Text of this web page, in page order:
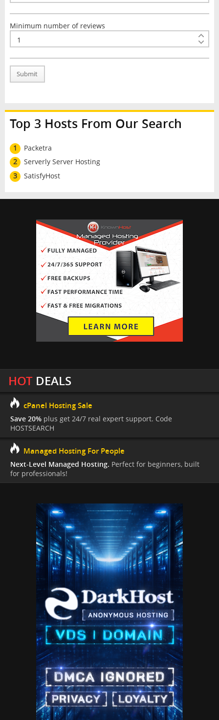
Minimum number of reviews
Submit
Top 3 Hosts From Our Search
1
Packetra
2
Serverly Server Hosting
3
SatisfyHost
HOTDEALS
cPanel Hosting Sale
Save 20% plus get 24/7 real expert support. Code
HOSTSEARCH
Managed Hosting For People
Next-Level Managed Hosting. Perfect for beginners, built
for professionals!